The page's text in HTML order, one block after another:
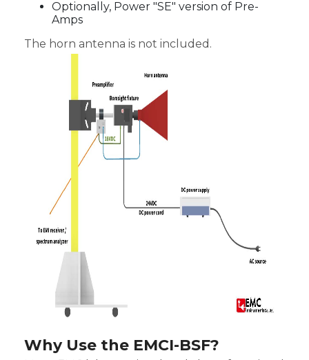
Optionally, Power "SE" version of Pre-
Amps
The horn antenna is not included.
Why Use the EMCI-BSF?